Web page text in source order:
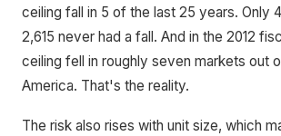
ceiling fall in 5 of the last 25 years. Only
2,615 never had a fall. And in the 2012
ceiling fell in roughly seven markets out
America. That's the reality.
The risk also rises with unit size, which